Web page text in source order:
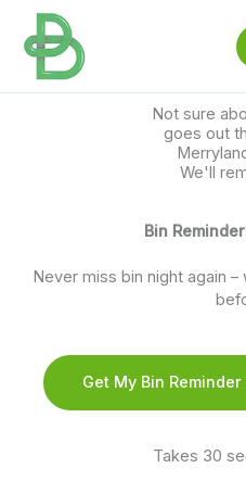
content
Not sure
goes out
We'll
Bin
Never miss bin night again
Get My Bin
Takes 30